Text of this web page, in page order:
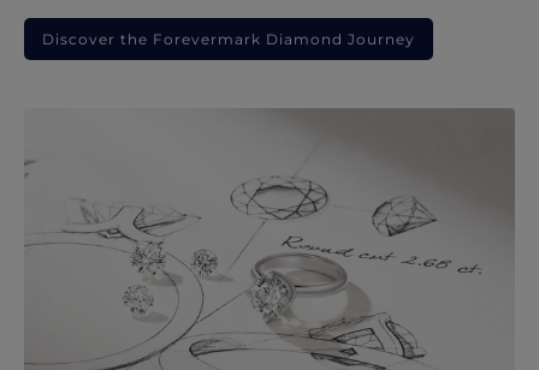
Discover the Forevermark Diamond Journey